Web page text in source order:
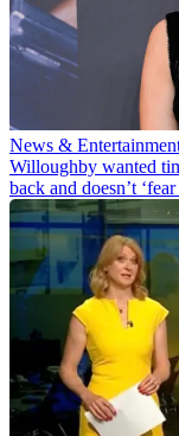
News &
Willoughby wanted
back and doesn’t